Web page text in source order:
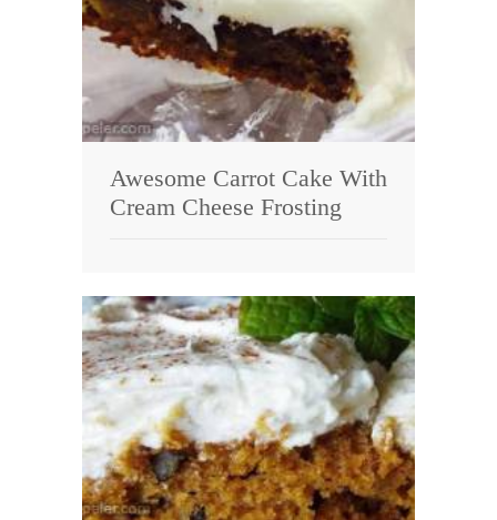
Awesome Carrot Cake With
Cream Cheese Frosting